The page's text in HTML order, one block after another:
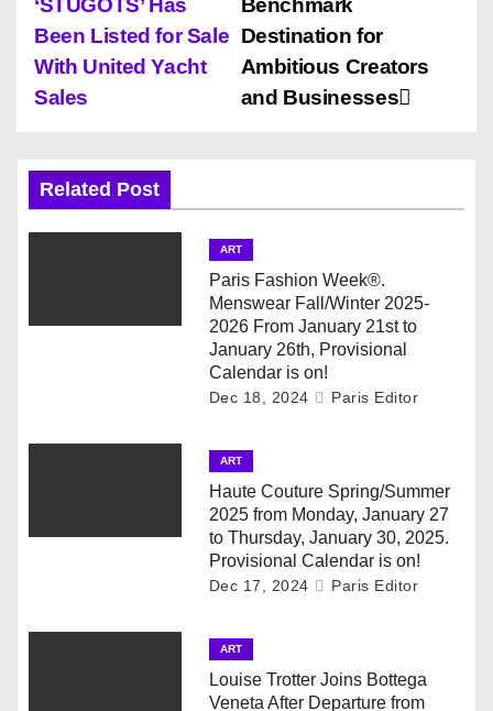
s
t
a
v
g
Benchmark
Destination for
Ambitious Creators
and Businesses
‘STUGOTS’ Has
Been Listed for Sale
With United Yacht
Sales
Related Post
ART
Paris Fashion Week®.
Menswear Fall/Winter 2025-
2026 From January 21st to
January 26th, Provisional
Calendar is on!
Dec 18, 2024 Paris Editor
ART
Haute Couture Spring/Summer
2025 from Monday, January 27
to Thursday, January 30, 2025.
Provisional Calendar is on!
Dec 17, 2024 Paris Editor
ART
Louise Trotter Joins Bottega
Veneta After Departure from